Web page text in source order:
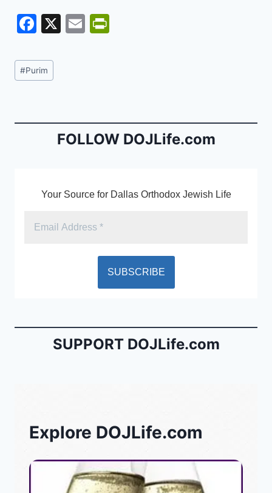
F
c
e
o
X
E
n
dl
Post
Tags:
#Purim
FOLLOW DOJLife.com
Your Source for Dallas Orthodox Jewish Life
SUPPORT DOJLife.com
Explore DOJLife.com